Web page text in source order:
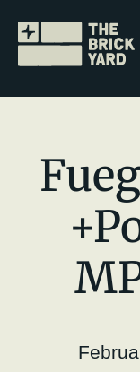
Join
Stories